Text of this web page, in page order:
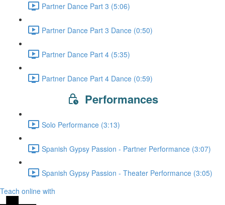
Partner Dance Part 3 (5:06)
Partner Dance Part 3 Dance (0:50)
Partner Dance Part 4 (5:35)
Partner Dance Part 4 Dance (0:59)
Performances
Solo Performance (3:13)
Spanish Gypsy Passion - Partner Performance (3:07)
Spanish Gypsy Passion - Theater Performance (3:05)
Teach online with